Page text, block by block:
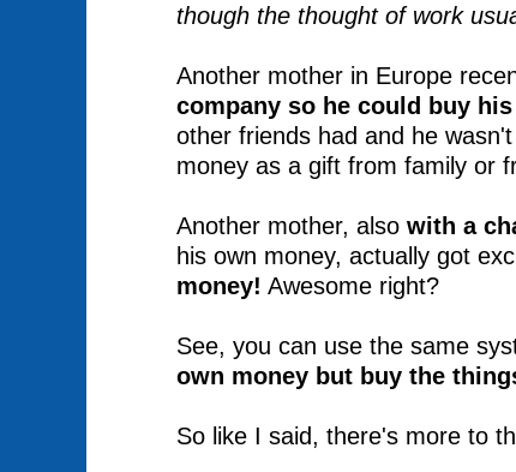
though the thought of work
Another mother in Europe
company so he could buy
other friends had and he
money as a gift from family or
Another mother, also with a
his own money, actually got
money! Awesome right?
See, you can use the same
own money but buy the
So like I said, there's more to